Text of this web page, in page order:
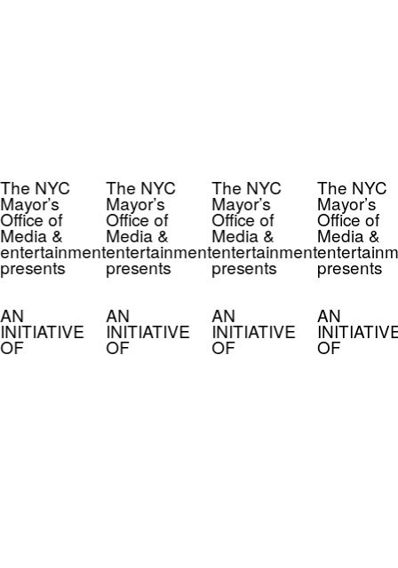
NYC
of
&
The NYC
Mayor’s
Office of
Media &
entertainment
presents
AN
INITIATIVE
OF
The NYC
Mayor’s
Office of
Media &
entertainment
presents
AN
INITIATIVE
OF
The NYC
Mayor’s
Office of
Media &
presents
AN
OF